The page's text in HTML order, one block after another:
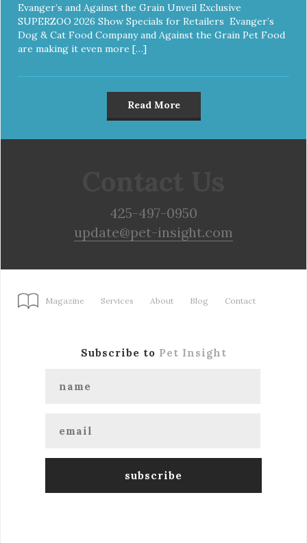
Evanger’s and Against the Grain Unveil Exclusive
SUPERZOO 2026 Show Specials for Retailers Evanger’s
Dog & Cat Food Company and Against the Grain Pet Food
are making it even more […]
Read More
425-497-0950
update@pet-insight.com
Magazine Services About Blog Contact
Subscribe to Pet Insight